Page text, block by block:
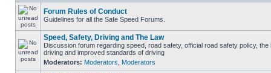
Forum Rules of Conduct
Guidelines for all the Safe Speed Forums.
Speed, Safety, Driving and The Law
Discussion forum regarding speed, road safety, official road safety policy,
driving and improved standards of driving
Moderators: Moderators Moderators